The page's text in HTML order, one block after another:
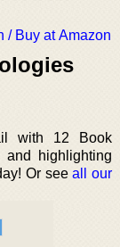
/ Buy at Amazon
with 12 Book
and highlighting
Or seeall our